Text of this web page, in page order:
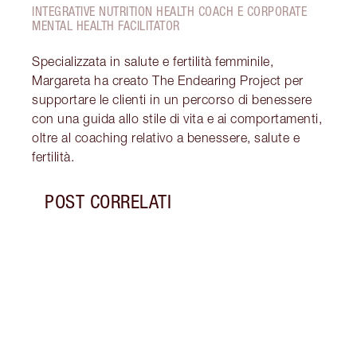
INTEGRATIVE NUTRITION HEALTH COACH E CORPORATE
MENTAL HEALTH FACILITATOR
Specializzata in salute e fertilità femminile,
Margareta ha creato The Endearing Project per
supportare le clienti in un percorso di benessere
con una guida allo stile di vita e ai comportamenti,
oltre al coaching relativo a benessere, salute e
fertilità.
POST CORRELATI